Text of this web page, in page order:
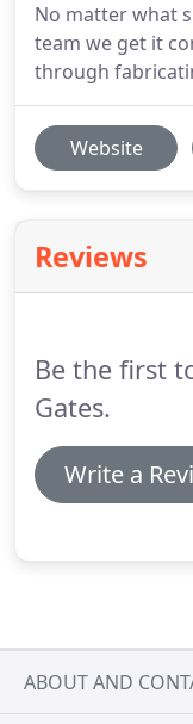
No matter what
team we get it
through
Website
Reviews
Be the first
Gates.
Write a
ABOUT AND